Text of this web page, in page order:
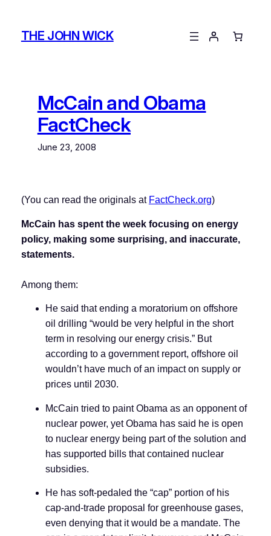
contentTHE JOHN WICK
McCain and Obama
FactCheck
June 23, 2008
(You can read the originals at FactCheck.org)
McCain has spent the week focusing on energy
policy, making some surprising, and inaccurate,
statements.
Among them:
He said that ending a moratorium on offshore
oil drilling “would be very helpful in the short
term in resolving our energy crisis.” But
according to a government report, offshore oil
wouldn’t have much of an impact on supply or
prices until 2030.
McCain tried to paint Obama as an opponent of
nuclear power, yet Obama has said he is open
to nuclear energy being part of the solution and
has supported bills that contained nuclear
subsidies.
He has soft-pedaled the “cap” portion of his
cap-and-trade proposal for greenhouse gases,
even denying that it would be a mandate. The